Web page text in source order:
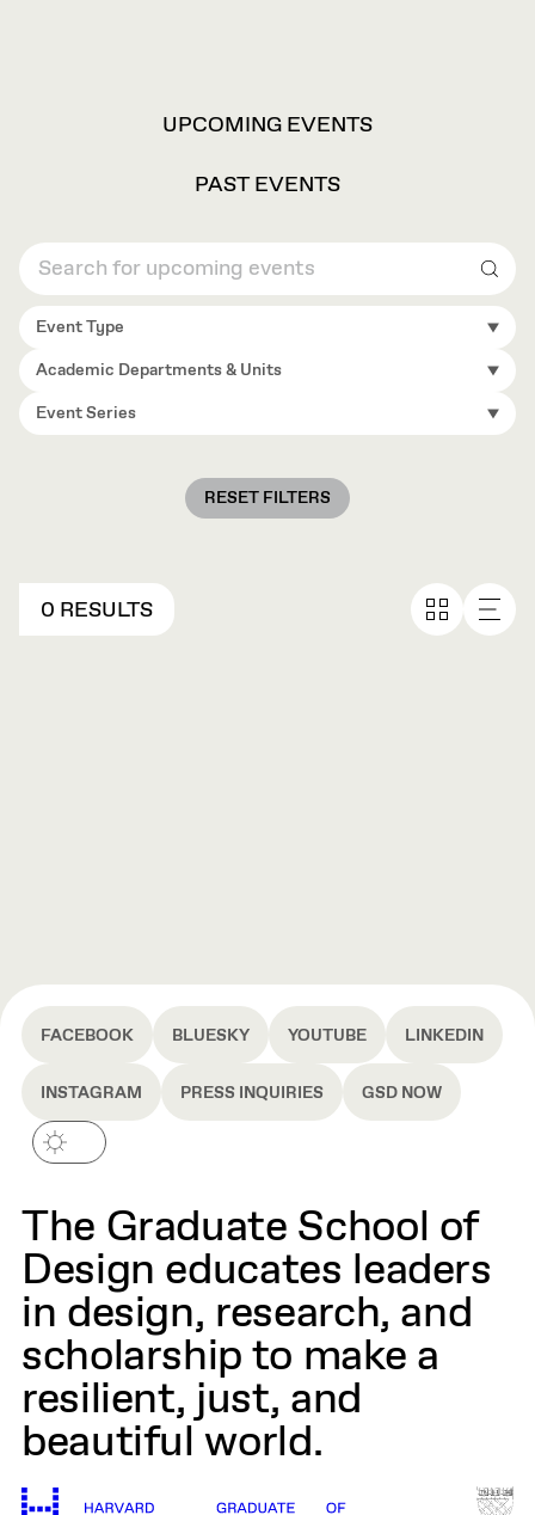
UPCOMING EVENTS
PAST EVENTS
Event Type
Academic Departments & Units
Event Series
RESET FILTERS
0 RESULTS
FACEBOOK BLUESKY YOUTUBE LINKEDIN
INSTAGRAM PRESS INQUIRIES GSD NOW
The Graduate School of
Design educates leaders
in design, research, and
scholarship to make a
resilient, just, and
beautiful world.